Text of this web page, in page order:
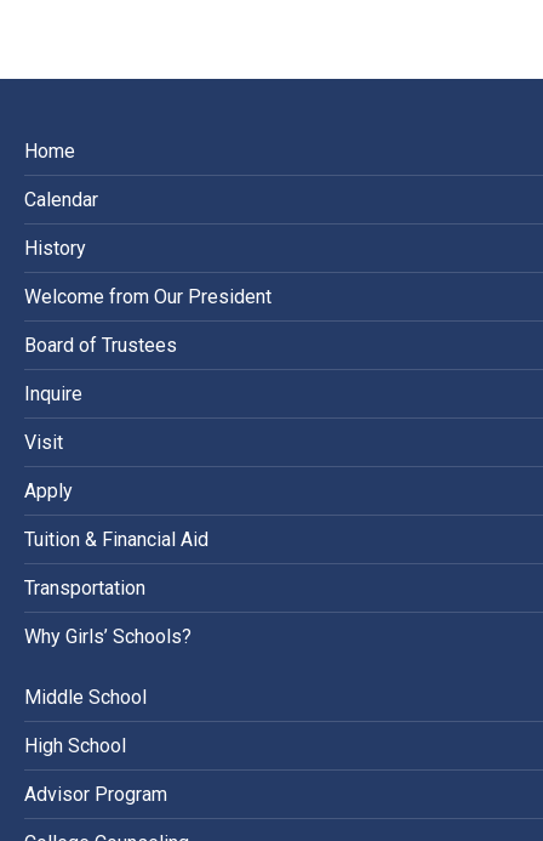
Home
Calendar
History
Welcome from Our President
Board of Trustees
Inquire
Visit
Apply
Tuition & Financial Aid
Transportation
Why Girls’ Schools?
Middle School
High School
Advisor Program